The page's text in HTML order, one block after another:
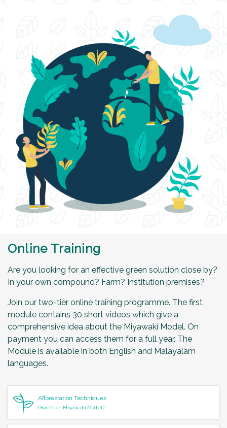
Online Training
Are you looking for an effective green solution close by?
In your own compound? Farm? Institution premises?
Join our two-tier online training programme. The first
module contains 30 short videos which give a
comprehensive idea about the Miyawaki Model. On
payment you can access them for a full year. The
Module is available in both English and Malayalam
languages.
Afforestation Techniques
( Based on Miyawaki Model )